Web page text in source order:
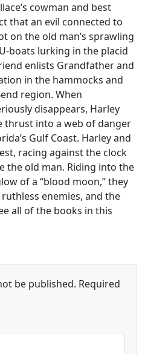
cowman and best
that an evil connected to
on the old man’s sprawling
boats lurking in the placid
enlists Grandfather and
in the hammocks and
region. When
disappears, Harley
thrust into a web of danger
Gulf Coast. Harley and
racing against the clock
the old man. Riding into the
of a “blood moon,” they
enemies, and the
all of the books in this
be published. Required